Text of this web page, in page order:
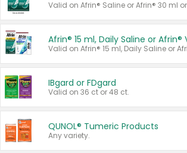
Valid on Afrin® Saline or Afrin® 30 ml
IBgard or FDgard
Valid on 36 ct or 48 ct.
QUNOL® Tumeric Products
Any variety.